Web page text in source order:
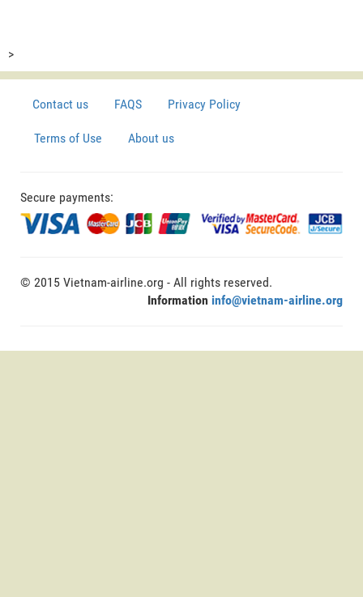
>
Contact us FAQS Privacy Policy
Terms of Use About us
Secure payments:
© 2015 Vietnam-airline.org - All rights reserved.
Information info@vietnam-airline.org